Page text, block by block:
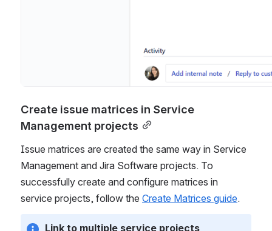
Create issue matrices in Service
Management projects
Issue matrices are created the same way in Service
Management and Jira Software projects. To
successfully create and configure matrices in
service projects, follow the Create Matrices guide.
Link to multiple service projects